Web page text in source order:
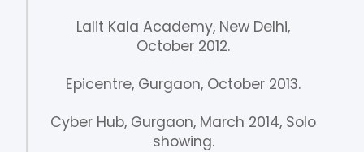
Lalit Kala Academy, New Delhi,
October 2012.
Epicentre, Gurgaon, October 2013.
Cyber Hub, Gurgaon, March 2014, Solo
showing.